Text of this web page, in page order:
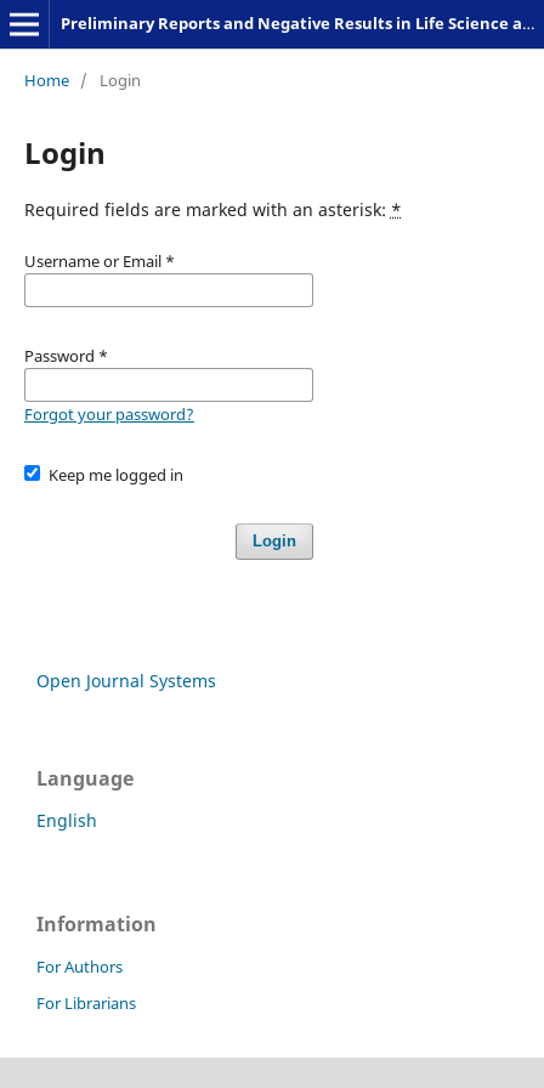
Preliminary Reports and Negative Results in Life Science and Humanities
Home / Login
Login
Required fields are marked with an asterisk: *
Username or Email *
Password *
Forgot your password?
Keep me logged in
Login
Open Journal Systems
Language
English
Information
For Authors
For Librarians